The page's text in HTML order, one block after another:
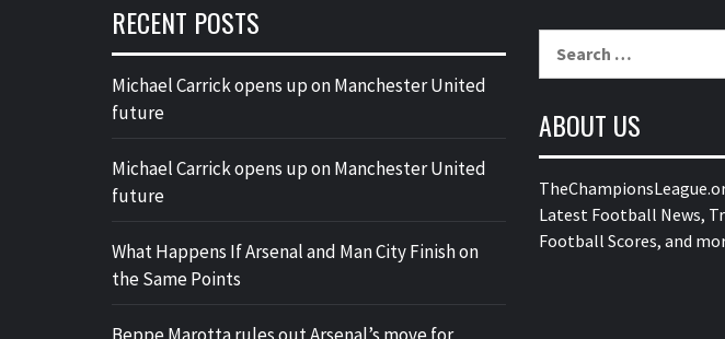
RECENT POSTS
Michael Carrick opens up on Manchester United
future
Michael Carrick opens up on Manchester United
future
What Happens If Arsenal and Man City Finish on
the Same Points
Beppe Marotta rules out Arsenal’s move for
for:
ABOUT US
Latest Football News,
Football Scores, and